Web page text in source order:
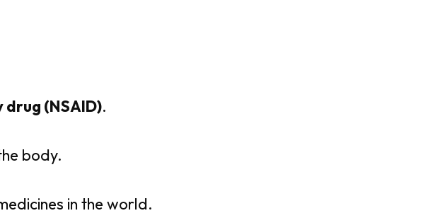
(NSAID).
body.
in the world.